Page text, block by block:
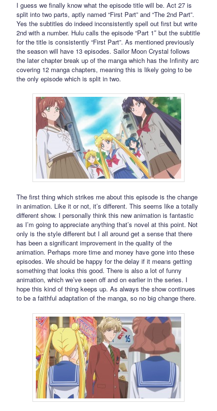
I guess we finally know what the episode title will be. Act 27 is
split into two parts, aptly named “First Part” and “The 2nd Part”.
Yes the subtitles do indeed inconsistently spell out first but write
2nd with a number. Hulu calls the episode “Part 1″ but the subtitle
for the title is consistently “First Part”. As mentioned previously
the season will have 13 episodes. Sailor Moon Crystal follows
the later chapter break up of the manga which has the Infinity arc
covering 12 manga chapters, meaning this is likely going to be
the only episode which is split in two.
The first thing which strikes me about this episode is the change
in animation. Like it or not, it’s different. This seems like a totally
different show. I personally think this new animation is fantastic
as I’m going to appreciate anything that’s novel at this point. Not
only is the style different but I all around get a sense that there
has been a significant improvement in the quality of the
animation. Perhaps more time and money have gone into these
episodes. We should be happy for the delay if it means getting
something that looks this good. There is also a lot of funny
animation, which we’ve seen off and on earlier in the series. I
hope this kind of thing keeps up. As always the show continues
to be a faithful adaptation of the manga, so no big change there.